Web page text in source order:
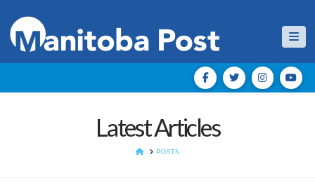
Latest Articles
HOMEPOSTS